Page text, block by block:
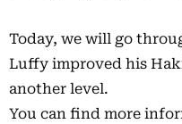
Today, we will go
Luffy improved his
another level.
You can find more